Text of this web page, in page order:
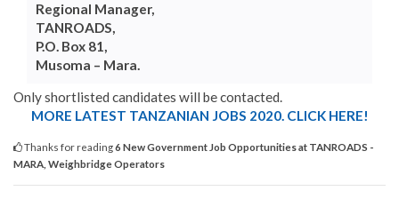
Regional Manager,
TANROADS,
P.O. Box 81,
Musoma – Mara.
Only shortlisted candidates will be contacted.
MORE LATEST TANZANIAN JOBS 2020. CLICK HERE!
Thanks for reading6 New Government Job Opportunities at TANROADS -
MARA, Weighbridge Operators